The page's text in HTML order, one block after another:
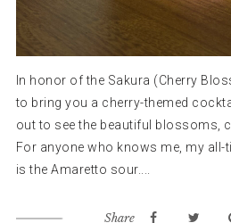
In honor of the Sakura (Cherry
to bring you a cherry-themed
out to see the beautiful blossoms,
For anyone who knows me, my
is the Amaretto sour....
Share